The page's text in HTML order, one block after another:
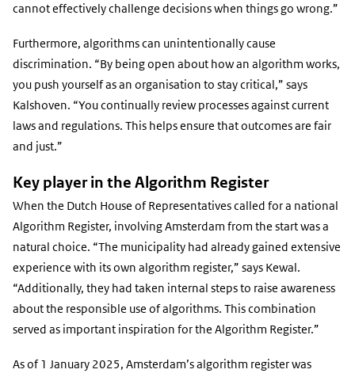
cannot effectively challenge decisions when things go wrong.”
Furthermore, algorithms can unintentionally cause
discrimination. “By being open about how an algorithm works,
you push yourself as an organisation to stay critical,” says
Kalshoven. “You continually review processes against current
laws and regulations. This helps ensure that outcomes are fair
and just.”
Key player in the Algorithm Register
When the Dutch House of Representatives called for a national
Algorithm Register, involving Amsterdam from the start was a
natural choice. “The municipality had already gained extensive
experience with its own algorithm register,” says Kewal.
“Additionally, they had taken internal steps to raise awareness
about the responsible use of algorithms. This combination
served as important inspiration for the Algorithm Register.”
As of 1 January 2025, Amsterdam’s algorithm register was